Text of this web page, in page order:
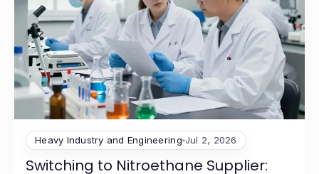
Heavy Industry and Engineering Jul 2, 2026
Switching to Nitroethane Supplier: